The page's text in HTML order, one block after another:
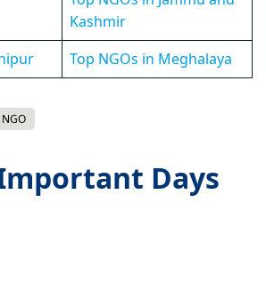
Kashmir
Top NGOs in Meghalaya
NGO
Days